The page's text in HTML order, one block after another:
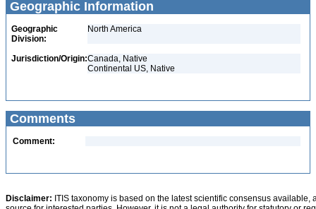
Geographic Information
Geographic
Division:
North America
Jurisdiction/Origin:Canada, Native
Continental US, Native
Comments
Comment:
Disclaimer: ITIS taxonomy is based on the latest scientific consensus